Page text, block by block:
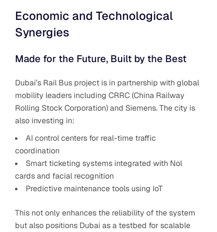
Economic and Technological
Synergies
Made for the Future, Built by the Best
Dubai’s Rail Bus project is in partnership with global
mobility leaders including CRRC (China Railway
Rolling Stock Corporation) and Siemens. The city is
also investing in:
AI control centers for real-time traffic
coordination
Smart ticketing systems integrated with Nol
cards and facial recognition
Predictive maintenance tools using IoT
This not only enhances the reliability of the system
but also positions Dubai as a testbed for scalable